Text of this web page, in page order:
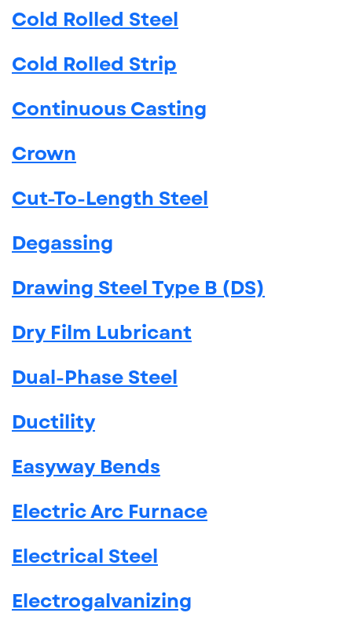
Cold Rolled Steel
Cold Rolled Strip
Continuous Casting
Crown
Cut-To-Length Steel
Degassing
Drawing Steel Type B (DS)
Dry Film Lubricant
Dual-Phase Steel
Ductility
Easyway Bends
Electric Arc Furnace
Electrical Steel
Electrogalvanizing